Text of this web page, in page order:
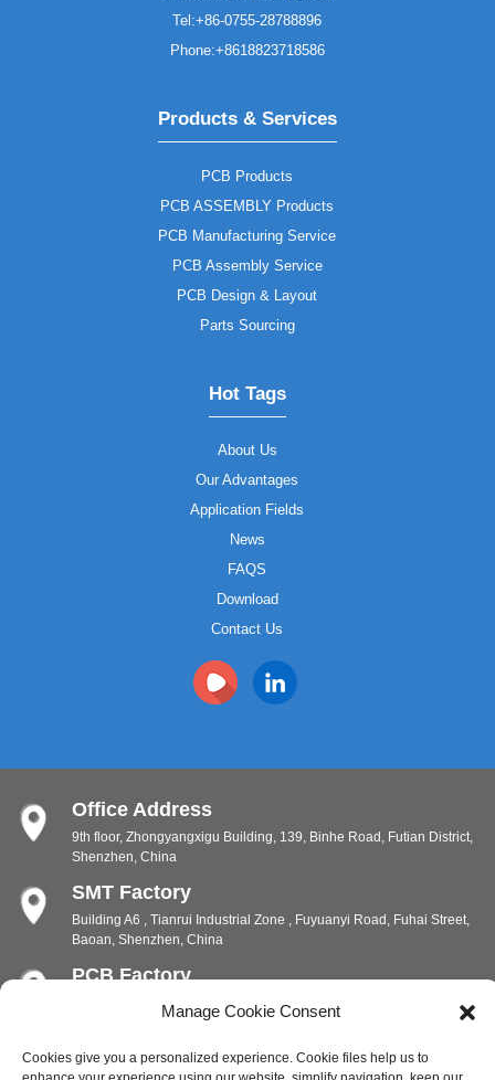
Tel:+86-0755-28788896
Phone:+8618823718586
Products & Services
PCB Products
PCB ASSEMBLY Products
PCB Manufacturing Service
PCB Assembly Service
PCB Design & Layout
Parts Sourcing
Hot Tags
About Us
Our Advantages
Application Fields
News
FAQS
Download
Contact Us
Office Address
9th floor, Zhongyangxigu Building, 139, Binhe Road, Futian District,
Shenzhen, China
SMT Factory
Building A6 , Tianrui Industrial Zone , Fuyuanyi Road, Fuhai Street,
Baoan, Shenzhen, China
PCB Factory
Chunhui Industrial Zone, Yunlin Street, Xishan District, Wuxi,
PCB Factory
Manage Cookie Consent
Cookies give you a personalized experience. Cookie files help us to